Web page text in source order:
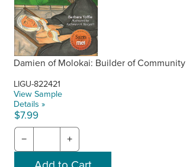
Damien of Molokai: Builder of Community
LIGU-822421
View Sample
Details »
$7.99
− +